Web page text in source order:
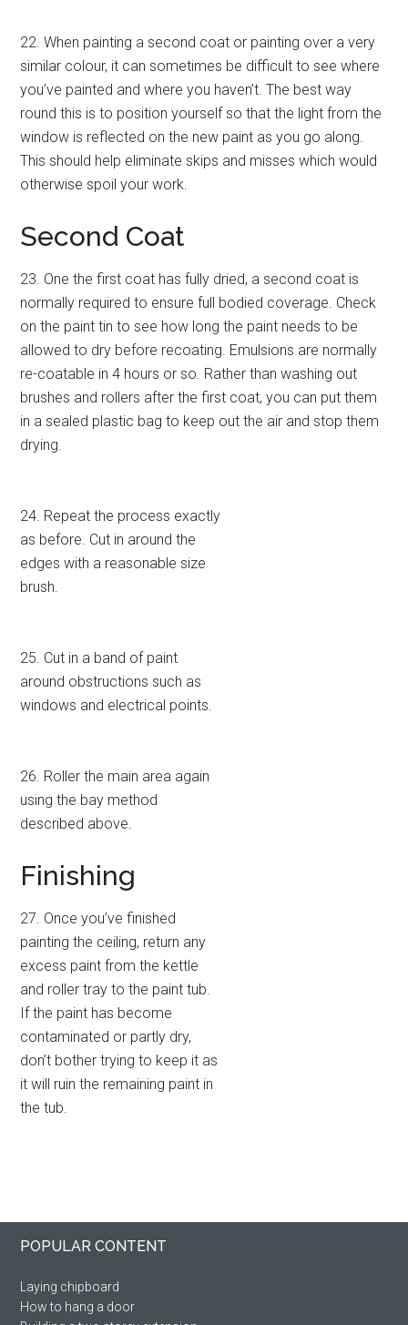
22. When painting a second coat or painting over a very
similar colour, it can sometimes be difficult to see where
you’ve painted and where you haven’t. The best way
round this is to position yourself so that the light from the
window is reflected on the new paint as you go along.
This should help eliminate skips and misses which would
otherwise spoil your work.
Second Coat
23. One the first coat has fully dried, a second coat is
normally required to ensure full bodied coverage. Check
on the paint tin to see how long the paint needs to be
allowed to dry before recoating. Emulsions are normally
re-coatable in 4 hours or so. Rather than washing out
brushes and rollers after the first coat, you can put them
in a sealed plastic bag to keep out the air and stop them
drying.
24. Repeat the process exactly
as before. Cut in around the
edges with a reasonable size
brush.
25. Cut in a band of paint
around obstructions such as
windows and electrical points.
26. Roller the main area again
using the bay method
described above.
Finishing
27. Once you’ve finished
painting the ceiling, return any
excess paint from the kettle
and roller tray to the paint tub.
If the paint has become
contaminated or partly dry,
don’t bother trying to keep it as
it will ruin the remaining paint in
the tub.
Primary
Footer
POPULAR CONTENT
Laying chipboard
How to hang a door